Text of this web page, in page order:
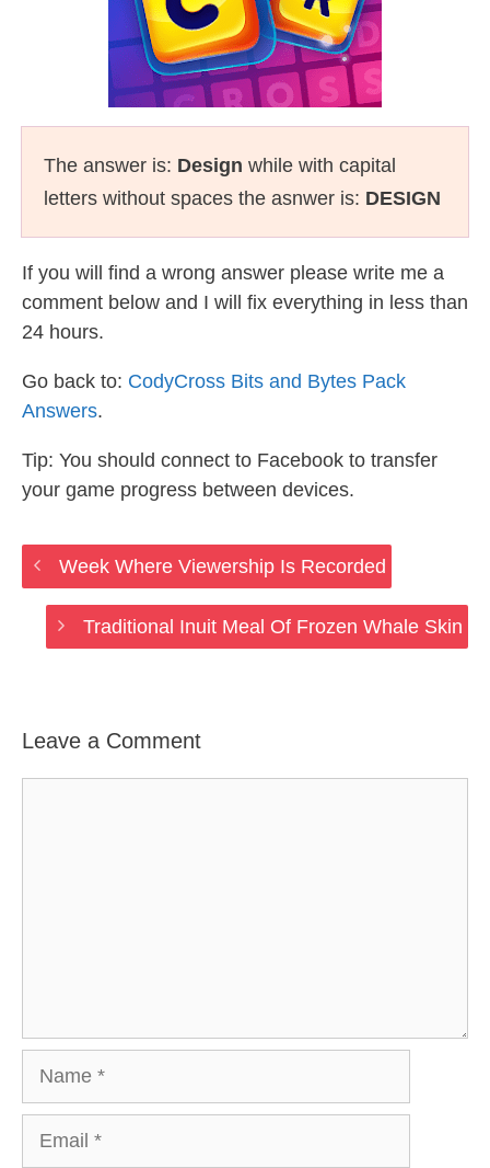
The answer is: Design while with capital
letters without spaces the asnwer is: DESIGN
If you will find a wrong answer please write me a
comment below and I will fix everything in less than
24 hours.
Go back to: CodyCross Bits and Bytes Pack
Answers.
Tip: You should connect to Facebook to transfer
your game progress between devices.
Week Where Viewership Is Recorded
Traditional Inuit Meal Of Frozen Whale Skin
Leave a Comment